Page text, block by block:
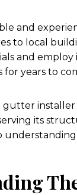
and
to local
and
years to
installer
its